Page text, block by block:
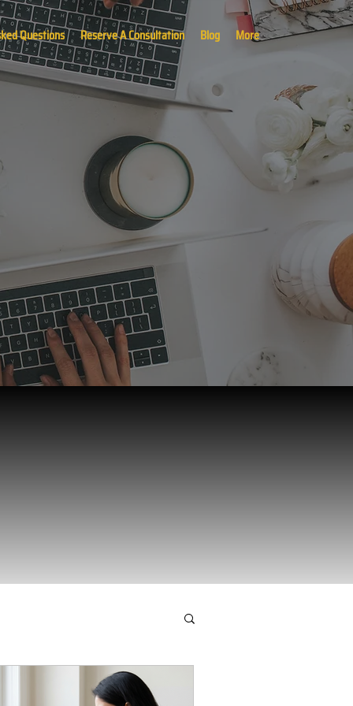
Questions Reserve A Consultation Blog More